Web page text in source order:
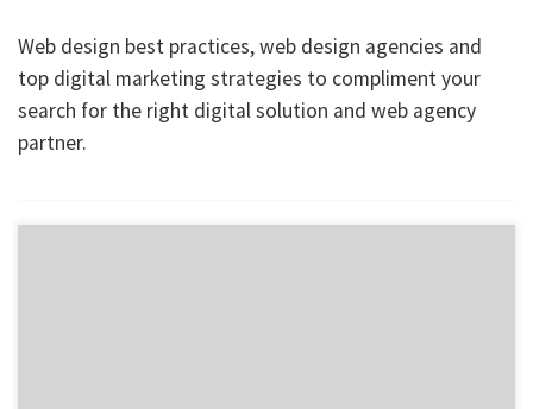
Web design best practices, web design agencies and
top digital marketing strategies to compliment your
search for the right digital solution and web agency
partner.